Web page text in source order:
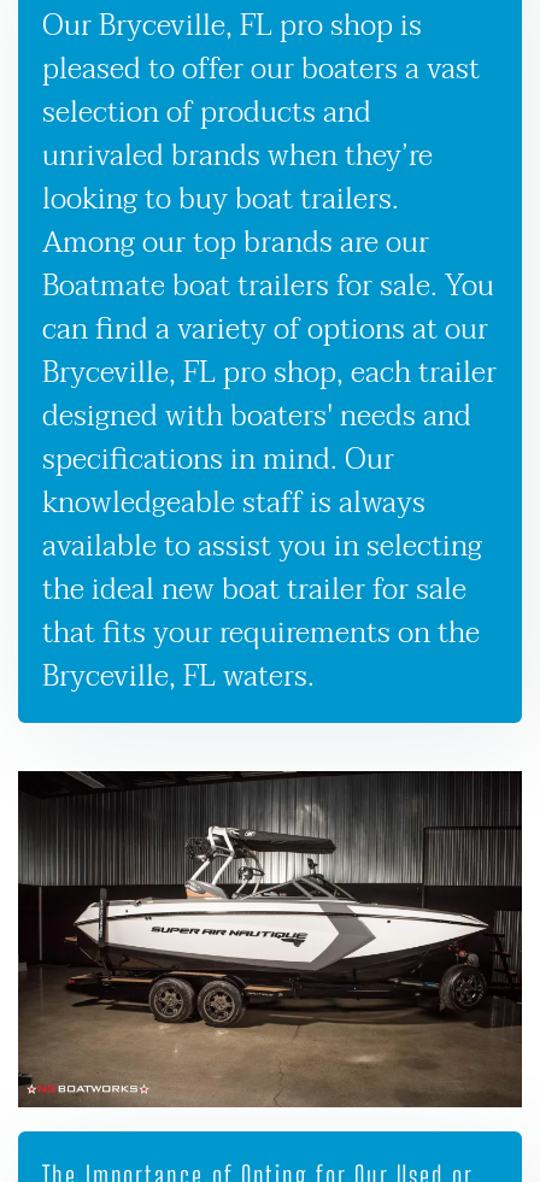
Our Bryceville, FL pro shop is
pleased to offer our boaters a vast
selection of products and
unrivaled brands when they’re
looking to buy boat trailers.
Among our top brands are our
Boatmate boat trailers for sale. You
can find a variety of options at our
Bryceville, FL pro shop, each trailer
designed with boaters' needs and
specifications in mind. Our
knowledgeable staff is always
available to assist you in selecting
the ideal new boat trailer for sale
that fits your requirements on the
Bryceville, FL waters.